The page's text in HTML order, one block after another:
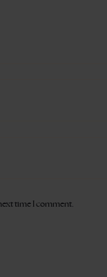
time I comment.